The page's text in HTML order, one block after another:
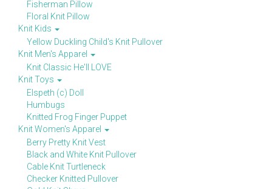
Fisherman Pillow
Floral Knit Pillow
Knit Kids
Yellow Duckling Child's Knit Pullover
Knit Men's Apparel
Knit Classic He'll LOVE
Knit Toys
Elspeth (c) Doll
Humbugs
Knitted Frog Finger Puppet
Knit Women's Apparel
Berry Pretty Knit Vest
Black and White Knit Pullover
Cable Knit Turtleneck
Checker Knitted Pullover